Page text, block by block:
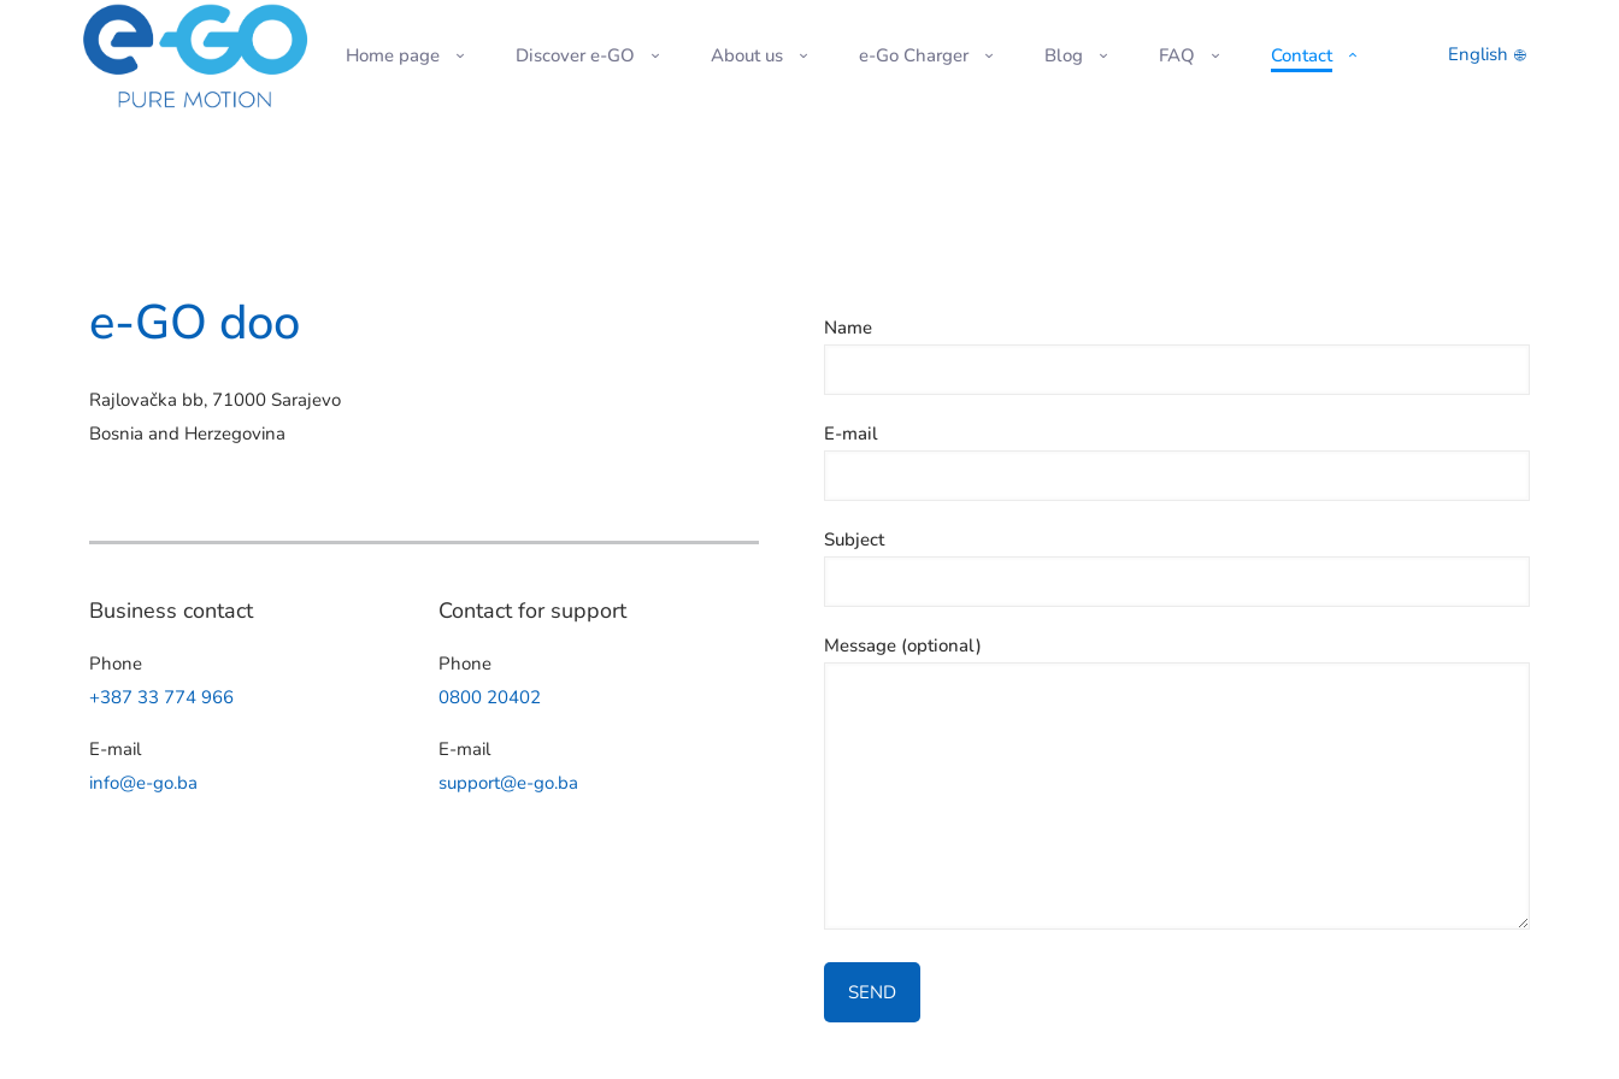
Home page Discover e-GO About us e-Go Charger Blog FAQ Contact English
e-GO doo
Rajlovačka bb, 71000 Sarajevo
Bosnia and Herzegovina
Business contact
Phone
+387 33 774 966
E-mail
info@e-go.ba
Contact for support
Phone
0800 20402
E-mail
support@e-go.ba
Name
E-mail
Subject
Message (optional)